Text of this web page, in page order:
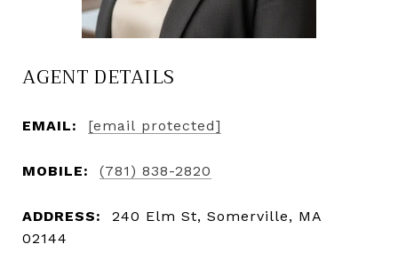
AGENT DETAILS
EMAIL: [email protected]
MOBILE: (781) 838-2820
ADDRESS:
240 Elm St, Somerville, MA
02144